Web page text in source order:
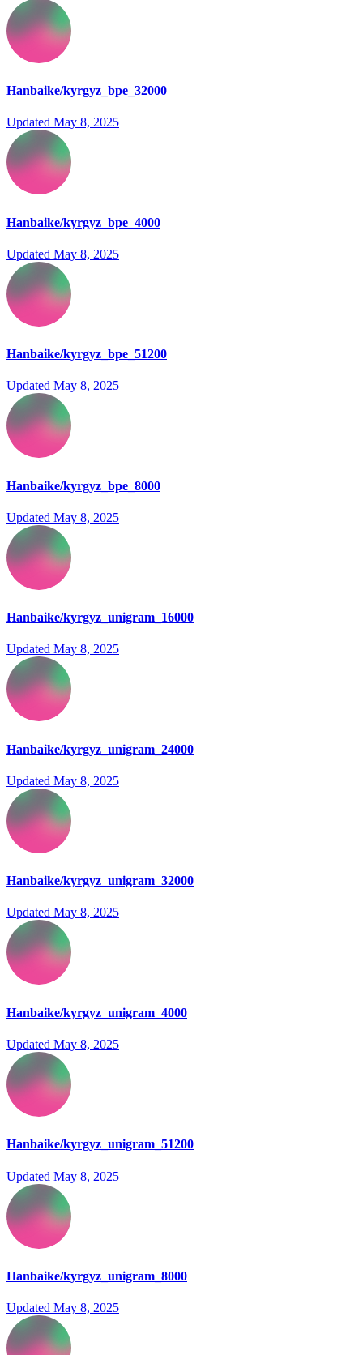
Hanbaike/kyrgyz_bpe_32000
Updated May 8, 2025
Hanbaike/kyrgyz_bpe_4000
Updated May 8, 2025
Hanbaike/kyrgyz_bpe_51200
Updated May 8, 2025
Hanbaike/kyrgyz_bpe_8000
Updated May 8, 2025
Hanbaike/kyrgyz_unigram_16000
Updated May 8, 2025
Hanbaike/kyrgyz_unigram_24000
Updated May 8, 2025
Hanbaike/kyrgyz_unigram_32000
Updated May 8, 2025
Hanbaike/kyrgyz_unigram_4000
Updated May 8, 2025
Hanbaike/kyrgyz_unigram_51200
Updated May 8, 2025
Hanbaike/kyrgyz_unigram_8000
Updated May 8, 2025